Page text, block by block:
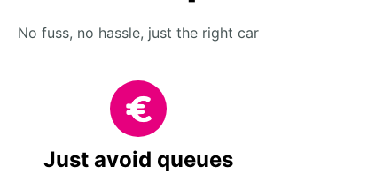
No fuss, no hassle, just the right car
Just avoid queues